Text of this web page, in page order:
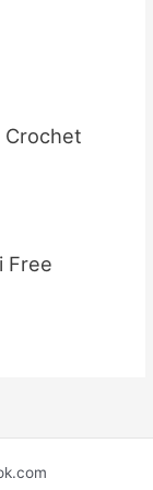
Crochet
Free